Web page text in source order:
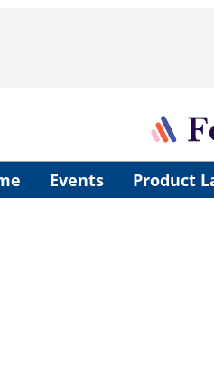
Events Product